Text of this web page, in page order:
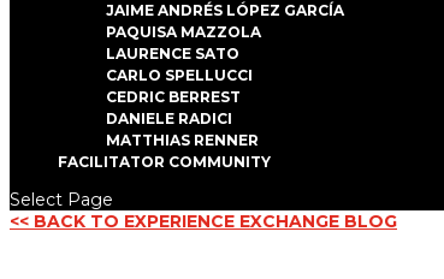
JAIME ANDRÉS LÓPEZ GARCÍA
PAQUISA MAZZOLA
LAURENCE SATO
CARLO SPELLUCCI
CEDRIC BERREST
DANIELE RADICI
MATTHIAS RENNER
FACILITATOR COMMUNITY
Select Page
<< BACK TO EXPERIENCE EXCHANGE BLOG